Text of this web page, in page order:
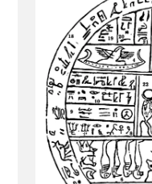
Fried
Chicken